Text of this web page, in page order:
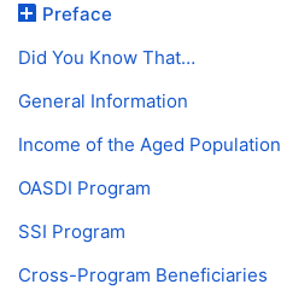
Preface
Did You Know That…
General Information
Income of the Aged Population
OASDI Program
SSI Program
Cross-Program Beneficiaries